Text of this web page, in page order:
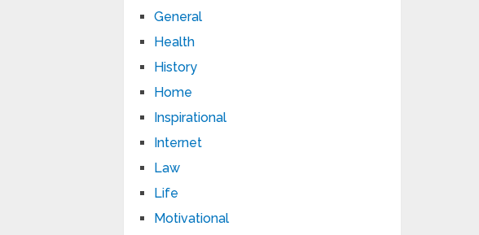
General
Health
History
Home
Inspirational
Internet
Law
Life
Motivational